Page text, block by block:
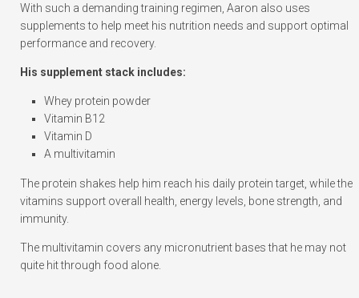
With such a demanding training regimen, Aaron also uses
supplements to help meet his nutrition needs and support optimal
performance and recovery.
His supplement stack includes:
Whey protein powder
Vitamin B12
Vitamin D
A multivitamin
The protein shakes help him reach his daily protein target, while the
vitamins support overall health, energy levels, bone strength, and
immunity.
The multivitamin covers any micronutrient bases that he may not
quite hit through food alone.